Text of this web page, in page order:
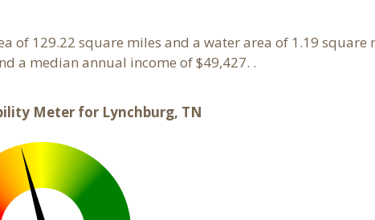
of 129.22 square miles and a water area of 1.19 square
a median annual income of $49,427. .
Meter for Lynchburg, TN